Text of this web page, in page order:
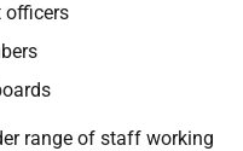
officers
range of staff working